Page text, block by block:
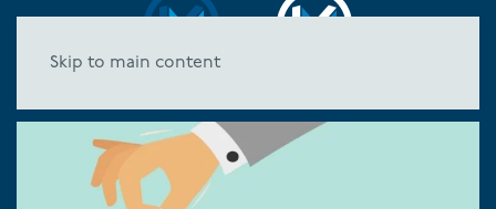
Skip to main content